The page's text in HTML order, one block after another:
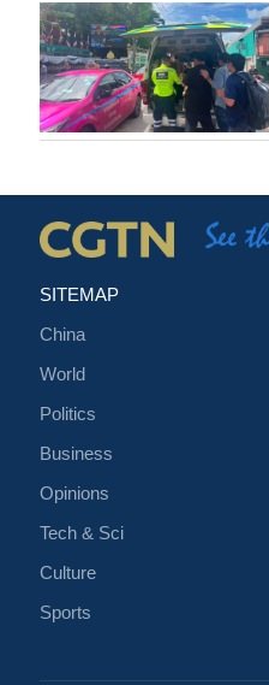
SITEMAP
China
World
Politics
Business
Opinions
Tech & Sci
Culture
Sports